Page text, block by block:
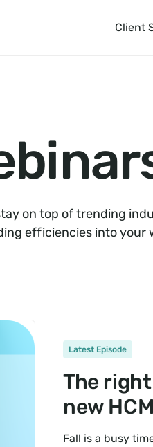
Client
on top of trending
efficiencies into your
Latest Episode
The
new
Fall is a busy